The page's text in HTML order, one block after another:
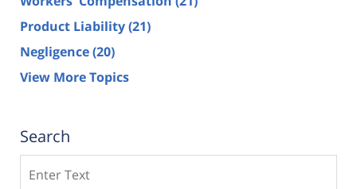
Product Liability(21)
Negligence(20)
View More Topics
Search